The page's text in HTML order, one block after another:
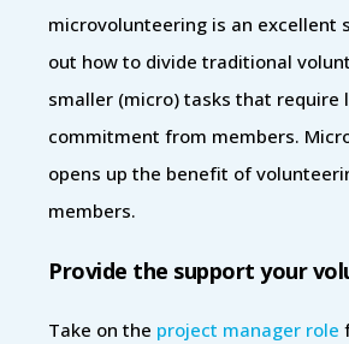
microvolunteering is an excellent
out how to divide traditional
smaller (micro) tasks that require
commitment from members.
opens up the benefit of
members.
Provide the support your
Take on the project manager role